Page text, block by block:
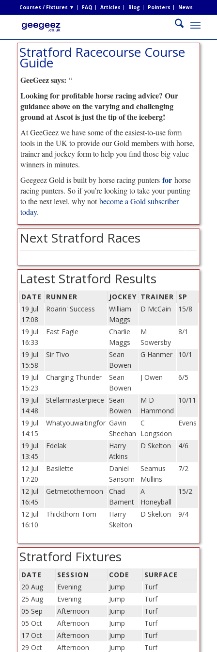
Courses / Fixtures ▼ FAQ Articles Blog Pointers News
Stratford Racecourse Course
Guide
GeeGeez says: “
Looking for profitable horse racing advice? Our
guidance above on the varying and challenging
ground at Ascot is just the tip of the iceberg!
At GeeGeez we have some of the easiest-to-use form
tools in the UK to provide our Gold members with horse,
trainer and jockey form to help you find those big value
winners in minutes.
Geegeez Gold is built by horse racing punters for horse
racing punters. So if you’re looking to take your punting
to the next level, why notbecome a Gold subscriber
today.
Next Stratford Races
Latest Stratford Results
DATE RUNNER JOCKEY TRAINER SP
19 Jul
17:08
Roarin' Success
William
Maggs
D McCain 15/8
19 Jul
16:33
East Eagle
Charlie
Maggs
M
Sowersby
8/1
19 Jul
15:58
Sir Tivo
Sean
Bowen
G Hanmer 10/1
19 Jul
15:23
Charging Thunder
Sean
Bowen
J Owen 6/5
19 Jul
14:48
Stellarmasterpiece Sean
Bowen
M D
Hammond
10/11
19 Jul
14:15
Whatyouwaitingfor Gavin
Sheehan
C
Longsdon
Evens
19 Jul
13:45
Edelak
Harry
Atkins
D Skelton 4/6
12 Jul
17:20
Basilette
Daniel
Sansom
Seamus
Mullins
7/2
12 Jul
16:45
Getmetothemoon
Chad
Bament
A
Honeyball
15/2
12 Jul
16:10
Thickthorn Tom
Harry
Skelton
D Skelton 9/4
Stratford Fixtures
DATE SESSION CODE
SURFACE
20 Aug
Evening Jump
Turf
25 Aug
Evening Jump
Turf
05 Sep
Afternoon Jump
Turf
05 Oct
Afternoon Jump
Turf
17 Oct
Afternoon Jump
Turf
29 Oct
Afternoon Jump Turf